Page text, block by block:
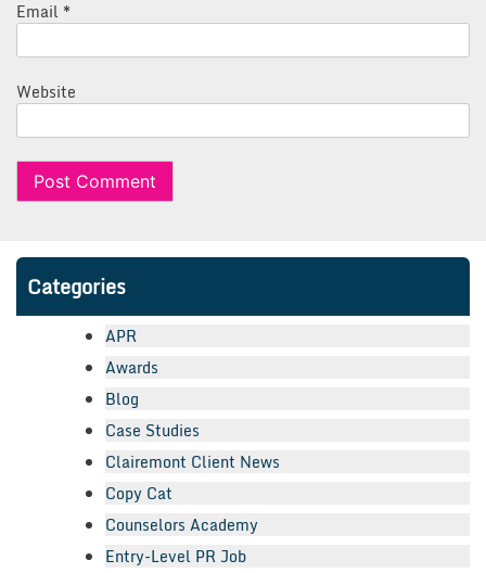
Email *
Website
Categories
APR
Awards
Blog
Case Studies
Clairemont Client News
Copy Cat
Counselors Academy
Entry-Level PR Job